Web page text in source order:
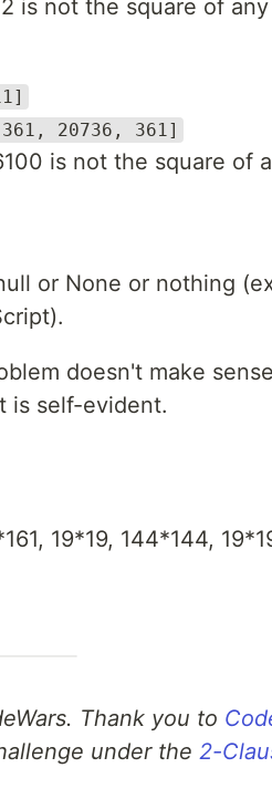
is not the square of
20736, 361]
is not the square of
or None or nothing
doesn't make
is self-evident.
19*19, 144*144,
Thank you to
under the 2-